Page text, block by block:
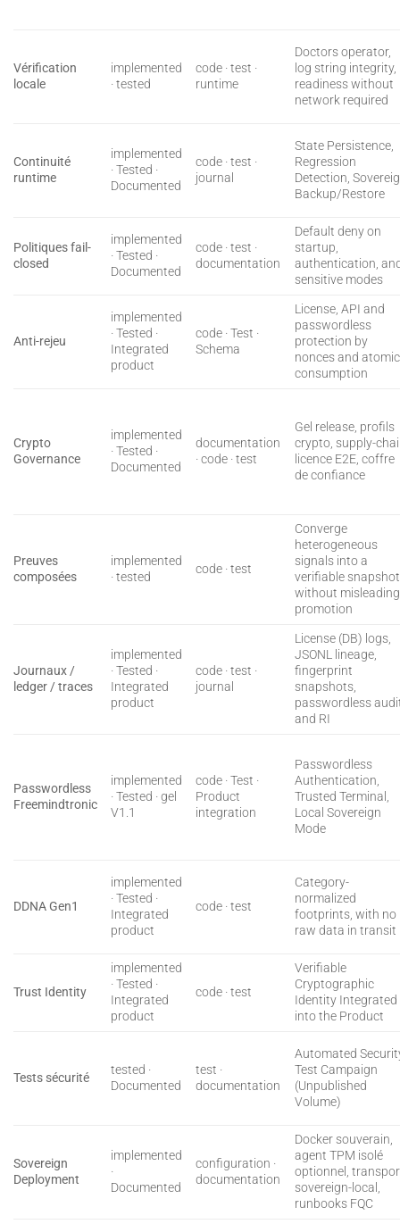
Vérification
locale
implemented
· tested
code · test ·
runtime
Doctors operator,
log string integrity,
readiness without
network required
Continuité
runtime
implemented
· Tested ·
Documented
code · test ·
journal
State Persistence,
Regression
Detection,
Backup/Restore
Politiques fail-
closed
implemented
· Tested ·
Documented
code · test ·
documentation
Default deny on
startup,
authentication,
sensitive modes
Anti-rejeu
implemented
· Tested ·
Integrated
product
code · Test ·
Schema
License, API and
passwordless
protection by
nonces and atomic
consumption
Crypto
Governance
implemented
· Tested ·
Documented
documentation
· code · test
Gel release, profils
crypto, supply-
licence E2E, coffre
de confiance
Preuves
composées
implemented
· tested
code · test
Converge
heterogeneous
signals into a
verifiable snapshot
without misleading
promotion
Journaux /
ledger / traces
implemented
· Tested ·
Integrated
product
code · test ·
journal
License (DB) logs,
JSONL lineage,
fingerprint
snapshots,
passwordless
and RI
Passwordless
Freemindtronic
implemented
· Tested · gel
V1.1
code · Test ·
Product
integration
Passwordless
Authentication,
Trusted Terminal,
Local Sovereign
Mode
DDNA Gen1
implemented
· Tested ·
Integrated
product
code · test
Category-
normalized
footprints, with no
raw data in transit
Trust Identity
implemented
· Tested ·
Integrated
product
code · test
Verifiable
Cryptographic
Identity Integrated
into the Product
Tests sécurité
tested ·
Documented
test ·
documentation
Automated
Test Campaign
(Unpublished
Volume)
Sovereign
Deployment
implemented
·
Documented
configuration ·
documentation
Docker souverain,
agent TPM isolé
optionnel,
sovereign-local,
runbooks FQC